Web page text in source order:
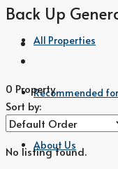
All Properties
Recommended
About Us
Back Up
0 Property
Sort by:
No listing found.